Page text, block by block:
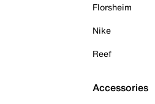
Florsheim
Nike
Reef
Accessories